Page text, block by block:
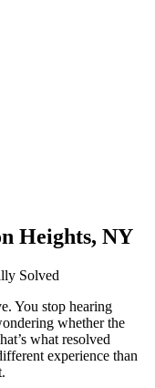
Heights, NY
Solved
You stop hearing
whether the
what resolved
experience than